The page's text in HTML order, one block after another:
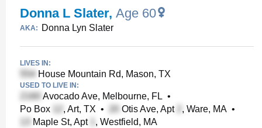
Donna L Slater, Age 60
AKA: Donna Lyn Slater
LIVES IN:
House Mountain Rd, Mason, TX
USED TO LIVE IN:
Avocado Ave, Melbourne, FL •
Po Box
, Art, TX • Otis Ave, Apt , Ware, MA •
Maple St, Apt
, Westfield, MA